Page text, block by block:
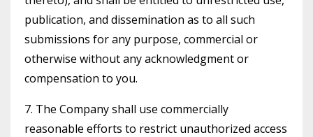
publication, and dissemination as to all such
submissions for any purpose, commercial or
otherwise without any acknowledgment or
compensation to you.
7. The Company shall use commercially
reasonable efforts to restrict unauthorized access